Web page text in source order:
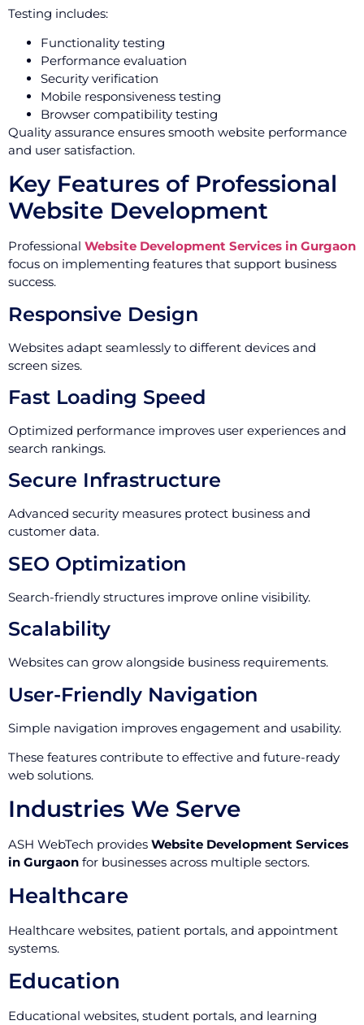
Testing includes:
Functionality testing
Performance evaluation
Security verification
Mobile responsiveness testing
Browser compatibility testing
Quality assurance ensures smooth website performance
and user satisfaction.
Key Features of Professional
Website Development
Professional Website Development Services in Gurgaon
focus on implementing features that support business
success.
Responsive Design
Websites adapt seamlessly to different devices and
screen sizes.
Fast Loading Speed
Optimized performance improves user experiences and
search rankings.
Secure Infrastructure
Advanced security measures protect business and
customer data.
SEO Optimization
Search-friendly structures improve online visibility.
Scalability
Websites can grow alongside business requirements.
User-Friendly Navigation
Simple navigation improves engagement and usability.
These features contribute to effective and future-ready
web solutions.
Industries We Serve
ASH WebTech provides Website Development Services
in Gurgaon for businesses across multiple sectors.
Healthcare
Healthcare websites, patient portals, and appointment
systems.
Education
Educational websites, student portals, and learning